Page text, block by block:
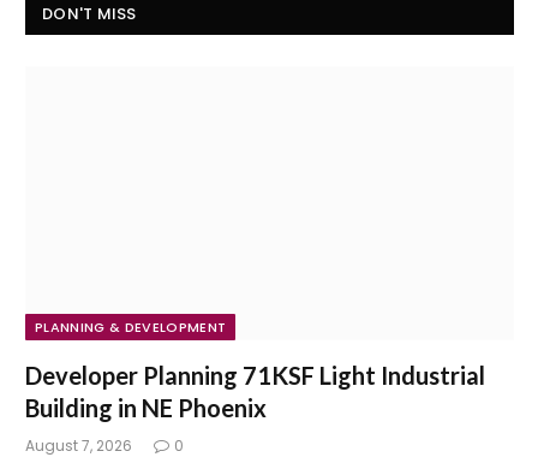
DON'T MISS
PLANNING & DEVELOPMENT
Developer Planning 71KSF Light Industrial
Building in NE Phoenix
August 7, 2026 0